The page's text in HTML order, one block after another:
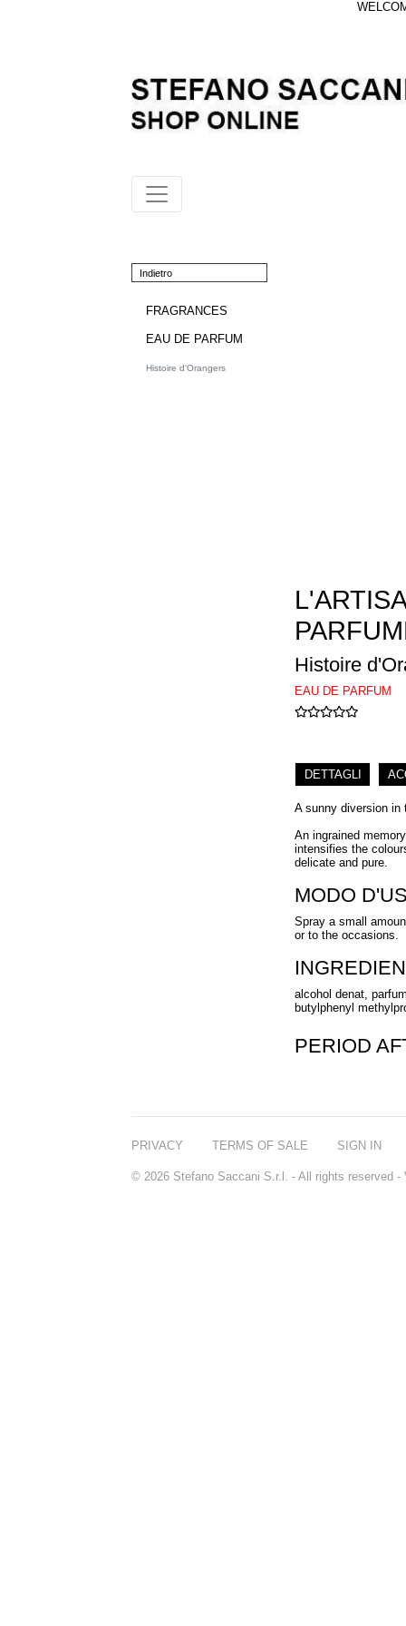
Indietro
FRAGRANCES
EAU DE PARFUM
Histoire d'Orangers
Histoire
EAU DE PARFUM
DETTAGLI
A sunny diversion in
An ingrained
intensifies the
delicate and pure.
MODO
Spray a small
or to the occasions.
alcohol denat,
butylphenyl
PERIOD
PRIVACY TERMS OF SALE SIGN IN
© 2026 Stefano Saccani S.r.l. - All rights reserved -